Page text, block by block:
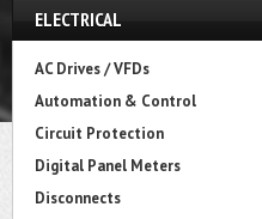
ELECTRICAL
AC Drives / VFDs
Automation & Control
Circuit Protection
Digital Panel Meters
Disconnects